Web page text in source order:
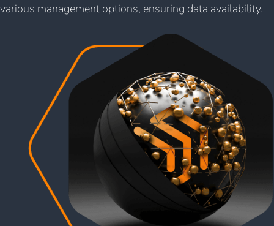
various management options, ensuring data availability.